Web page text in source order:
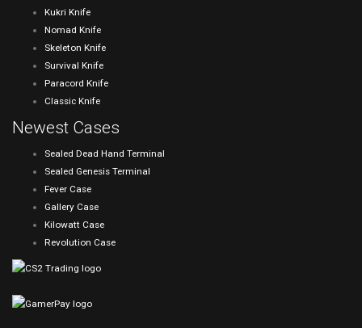
Kukri Knife
Nomad Knife
Skeleton Knife
Survival Knife
Paracord Knife
Classic Knife
Newest Cases
Sealed Dead Hand Terminal
Sealed Genesis Terminal
Fever Case
Gallery Case
Kilowatt Case
Revolution Case